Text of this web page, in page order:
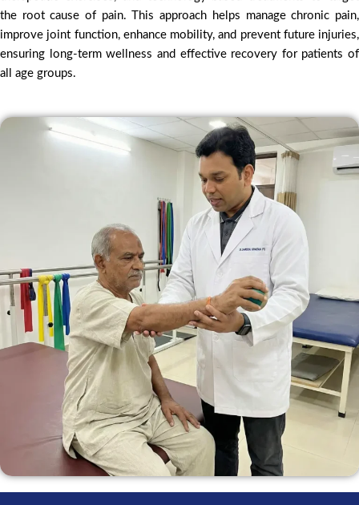
the root cause of pain. This approach helps manage chronic pain,
improve joint function, enhance mobility, and prevent future injuries,
ensuring long-term wellness and effective recovery for patients of
all age groups.